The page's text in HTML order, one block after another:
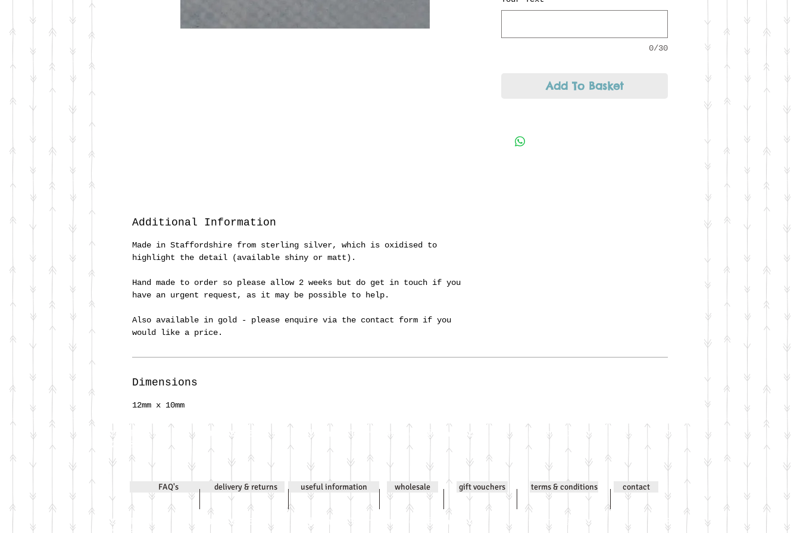
spread over both sides of the
0/30
Add To Basket
Additional Information
Made in Staffordshire from sterling silver, which is oxidised to
highlight the detail (available shiny or matt).
Hand made to order so please allow 2 weeks but do get in touch if you
have an urgent request, as it may be possible to help.
Also available in gold - please enquire via the contact form if you
would like a price.
Dimensions
12mm x 10mm
Call Jenni on07971 631830 Email jenniwilsonjewellery@gmail.com
All content © Jenni Wilson 2000-
2020
FAQ's delivery & returns useful information wholesale gift vouchers terms & conditions contact
Call Jenni on 07971 631830 Email jenniwilsonjewellery@gmail.com
All content © Jenni Wilson 2000-